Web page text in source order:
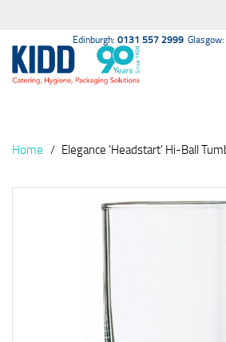
Edinburgh: 0131 557 2999 Glasgow:
Home Elegance 'Headstart' Hi-Ball